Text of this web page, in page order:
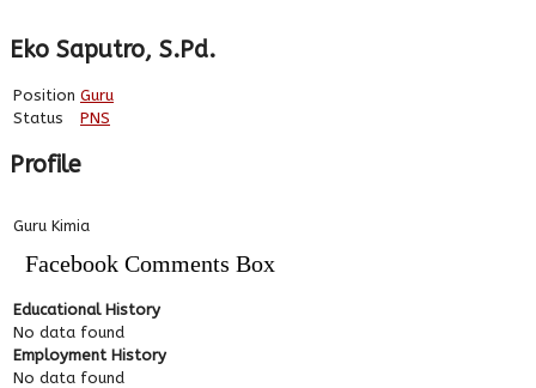
Eko Saputro, S.Pd.
Position Guru
Status
PNS
Profile
Guru Kimia
Facebook Comments Box
Educational History
No data found
Employment History
No data found